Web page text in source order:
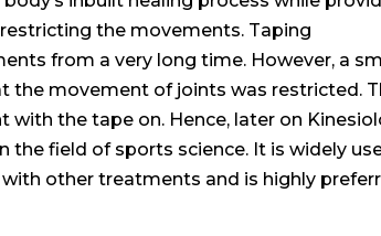
the movements. Taping
from a very long time. However, a
the movement of joints was restricted.
the tape on. Hence, later on
the field of sports science. It is widely
other treatments and is highly